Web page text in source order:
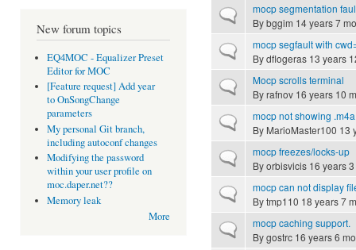
New forum topics
EQ4MOC - Equalizer Preset
Editor for MOC
[Feature request] Add year
to OnSongChange
parameters
My personal Git branch,
including autoconf changes
Modifying the password
within your user profile on
moc.daper.net??
Memory leak
More
Normal topicmocp segmentation
Bybggim 14 years 7
Normal topicmocp segfault with
Bydflogeras 13 years
Normal topicMocp scrolls terminal
Byrafnov 16 years 10
Normal topicmocp not showing
By MarioMaster100 13
Normal topicmocp freezes/locks-up
Byorbisvicis 16 years
Normal topicmocp can not display
Bytmp110 18 years 7
Normal topicmocp caching support.
Bygostrc 16 years 6